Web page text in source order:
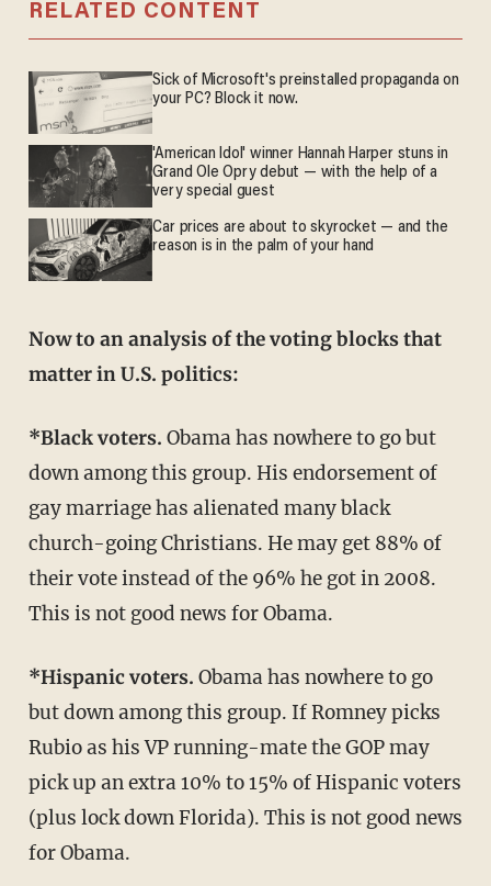
RELATED CONTENT
Sick of Microsoft's preinstalled propaganda on
your PC? Block it now.
'American Idol' winner Hannah Harper stuns in
Grand Ole Opry debut — with the help of a
very special guest
Car prices are about to skyrocket — and the
reason is in the palm of your hand
Now to an analysis of the voting blocks that
matter in U.S. politics:
*Black voters. Obama has nowhere to go but
down among this group. His endorsement of
gay marriage has alienated many black
church-going Christians. He may get 88% of
their vote instead of the 96% he got in 2008.
This is not good news for Obama.
*Hispanic voters. Obama has nowhere to go
but down among this group. If Romney picks
Rubio as his VP running-mate the GOP may
pick up an extra 10% to 15% of Hispanic voters
(plus lock down Florida). This is not good news
for Obama.